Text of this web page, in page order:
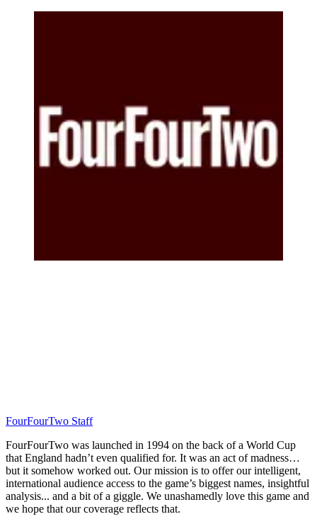
FourFourTwo Staff
FourFourTwo was launched in 1994 on the back of a World Cup
that England hadn’t even qualified for. It was an act of madness…
but it somehow worked out. Our mission is to offer our intelligent,
international audience access to the game’s biggest names, insightful
analysis... and a bit of a giggle. We unashamedly love this game and
we hope that our coverage reflects that.